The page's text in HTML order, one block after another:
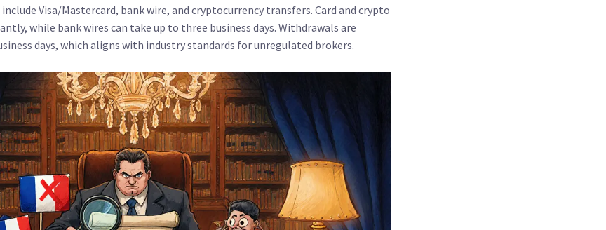
Visa/Mastercard, bank wire, and cryptocurrency transfers. Card and crypto
while bank wires can take up to three business days. Withdrawals are
days, which aligns with industry standards for unregulated brokers.